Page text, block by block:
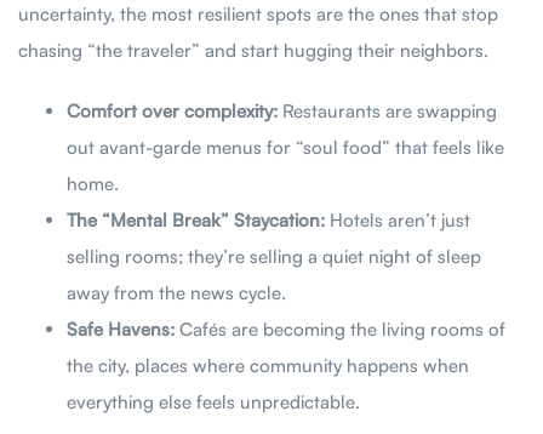
uncertainty, the most resilient spots are the ones that stop
chasing “the traveler” and start hugging their neighbors.
Comfort over complexity: Restaurants are swapping
out avant-garde menus for “soul food” that feels like
home.
The “Mental Break” Staycation: Hotels aren’t just
selling rooms; they’re selling a quiet night of sleep
away from the news cycle.
Safe Havens: Cafés are becoming the living rooms of
the city, places where community happens when
everything else feels unpredictable.